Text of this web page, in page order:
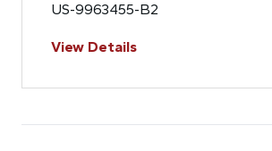
US-9963455-B2
View Details